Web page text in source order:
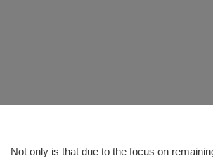
Not only is that due to the focus on